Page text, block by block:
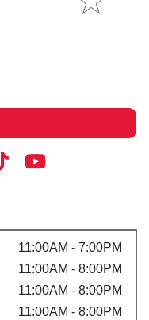
11:00AM - 7:00PM
11:00AM - 8:00PM
11:00AM - 8:00PM
11:00AM - 8:00PM